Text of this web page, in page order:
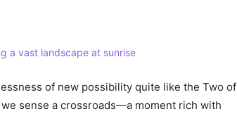
of new possibility quite like the Two of
sense a crossroads—a moment rich with